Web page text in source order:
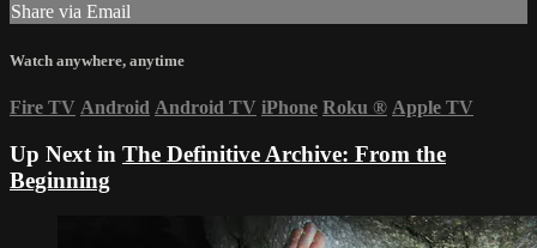
Share via Email
Watch anywhere, anytime
Fire TV Android Android TV iPhone Roku ® Apple TV
Up Next in The Definitive Archive: From the
Beginning